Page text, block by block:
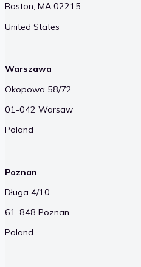
Boston, MA 02215
United States
Warszawa
Okopowa 58/72
01-042 Warsaw
Poland
Poznan
Długa 4/10
61-848 Poznan
Poland